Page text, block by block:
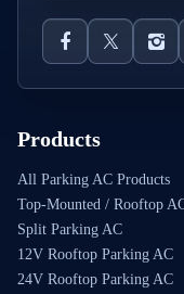
Products
All Parking AC Products
Top-Mounted / Rooftop
Split Parking AC
12V Rooftop Parking AC
24V Rooftop Parking AC